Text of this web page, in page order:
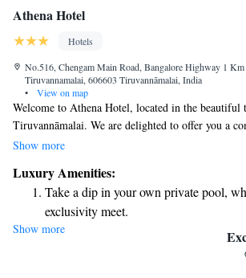
Athena Hotel
Hotels
No.516, Chengam Main Road, Bangalore Highway 1 Km
Tiruvannamalai, 606603 Tiruvannāmalai, India
•
View on map
Welcome to Athena Hotel, located in the beautiful
Tiruvannāmalai. We are delighted to offer you a
welcoming 3-star accommodations. Our hotel
the surroundings. For your convenience, we have
serving delicious meals, along with
the area. If you're looking to unwind, take a dip in
Whether you’re here for relaxation or adventure,
stay enjoyable and memorable. We look forward
Show more
Luxury Amenities:
Take a dip in your own private pool,
exclusivity meet.
Wake up to breathtaking ocean views,
Stay right on the oceanfront and let
Show more